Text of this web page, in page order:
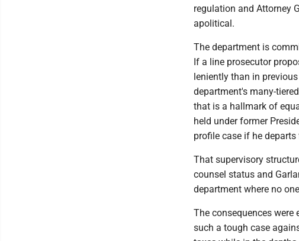
regulation and Attorney
apolitical.
The department is
If a line prosecutor
leniently than in
department's many-
that is a hallmark of
held under former
profile case if he
That supervisory
counsel status and
department where no
The consequences
such a tough case